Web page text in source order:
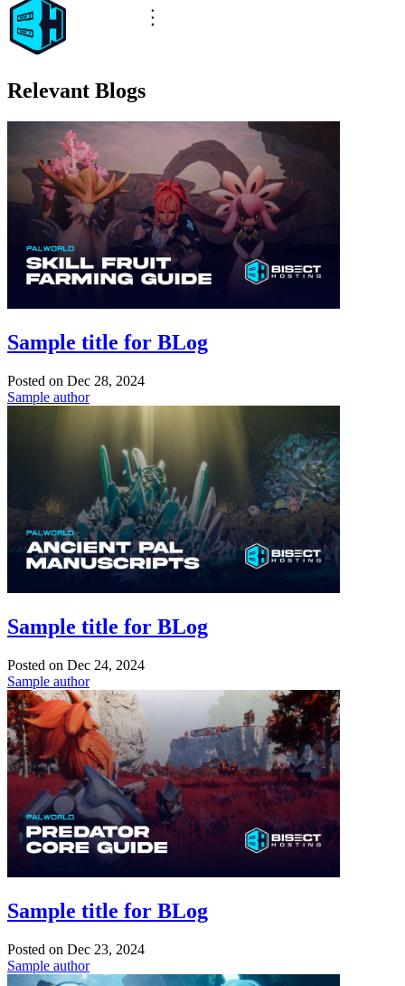
Relevant Blogs
Sample title for BLog
Posted on Dec 28, 2024
Sample author
Sample title for BLog
Posted on Dec 24, 2024
Sample author
Sample title for BLog
Posted on Dec 23, 2024
Sample author